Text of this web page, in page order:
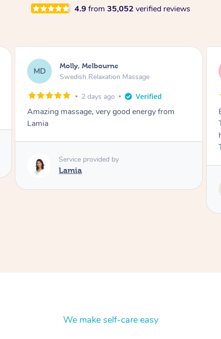
4.9 from 35,052 verified reviews
AB Airbnb+blys, Tamborine Mountain
Swedish Relaxation Massage
3 days ago
Everything went so smoothly, we loved having
Tash come to us and she took good care of my
We make self-care easy